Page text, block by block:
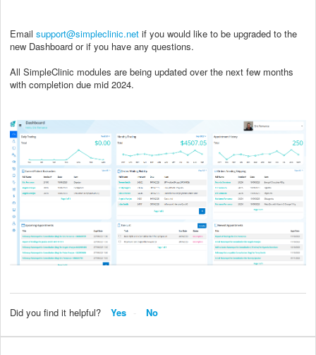
Email support@simpleclinic.net if you would like to be upgraded to the
new Dashboard or if you have any questions.
All SimpleClinic modules are being updated over the next few months
with completion due mid 2024.
Did you find it helpful? Yes No